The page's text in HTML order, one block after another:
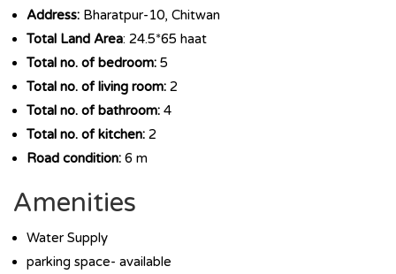
Address: Bharatpur-10, Chitwan
Total Land Area: 24.5*65 haat
Total no. of bedroom: 5
Total no. of living room: 2
Total no. of bathroom: 4
Total no. of kitchen: 2
Road condition: 6 m
Amenities
Water Supply
parking space- available